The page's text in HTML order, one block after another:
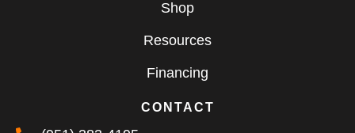
Shop
Resources
Financing
CONTACT